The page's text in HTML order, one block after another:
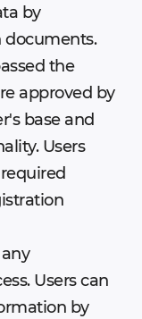
by
documents.
the
approved by
base and
Users
Users can
by